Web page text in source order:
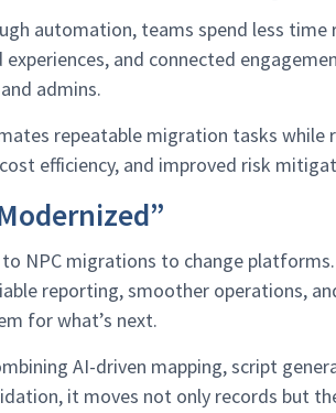
automation, teams spend less
and connected
admins.
repeatable migration tasks while
efficiency, and improved risk
NPC migrations to change
reporting, smoother operations,
for what’s next.
AI-driven mapping, script
it moves not only records but